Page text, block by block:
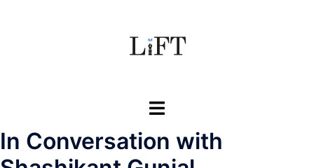
Toggle
In Conversation with